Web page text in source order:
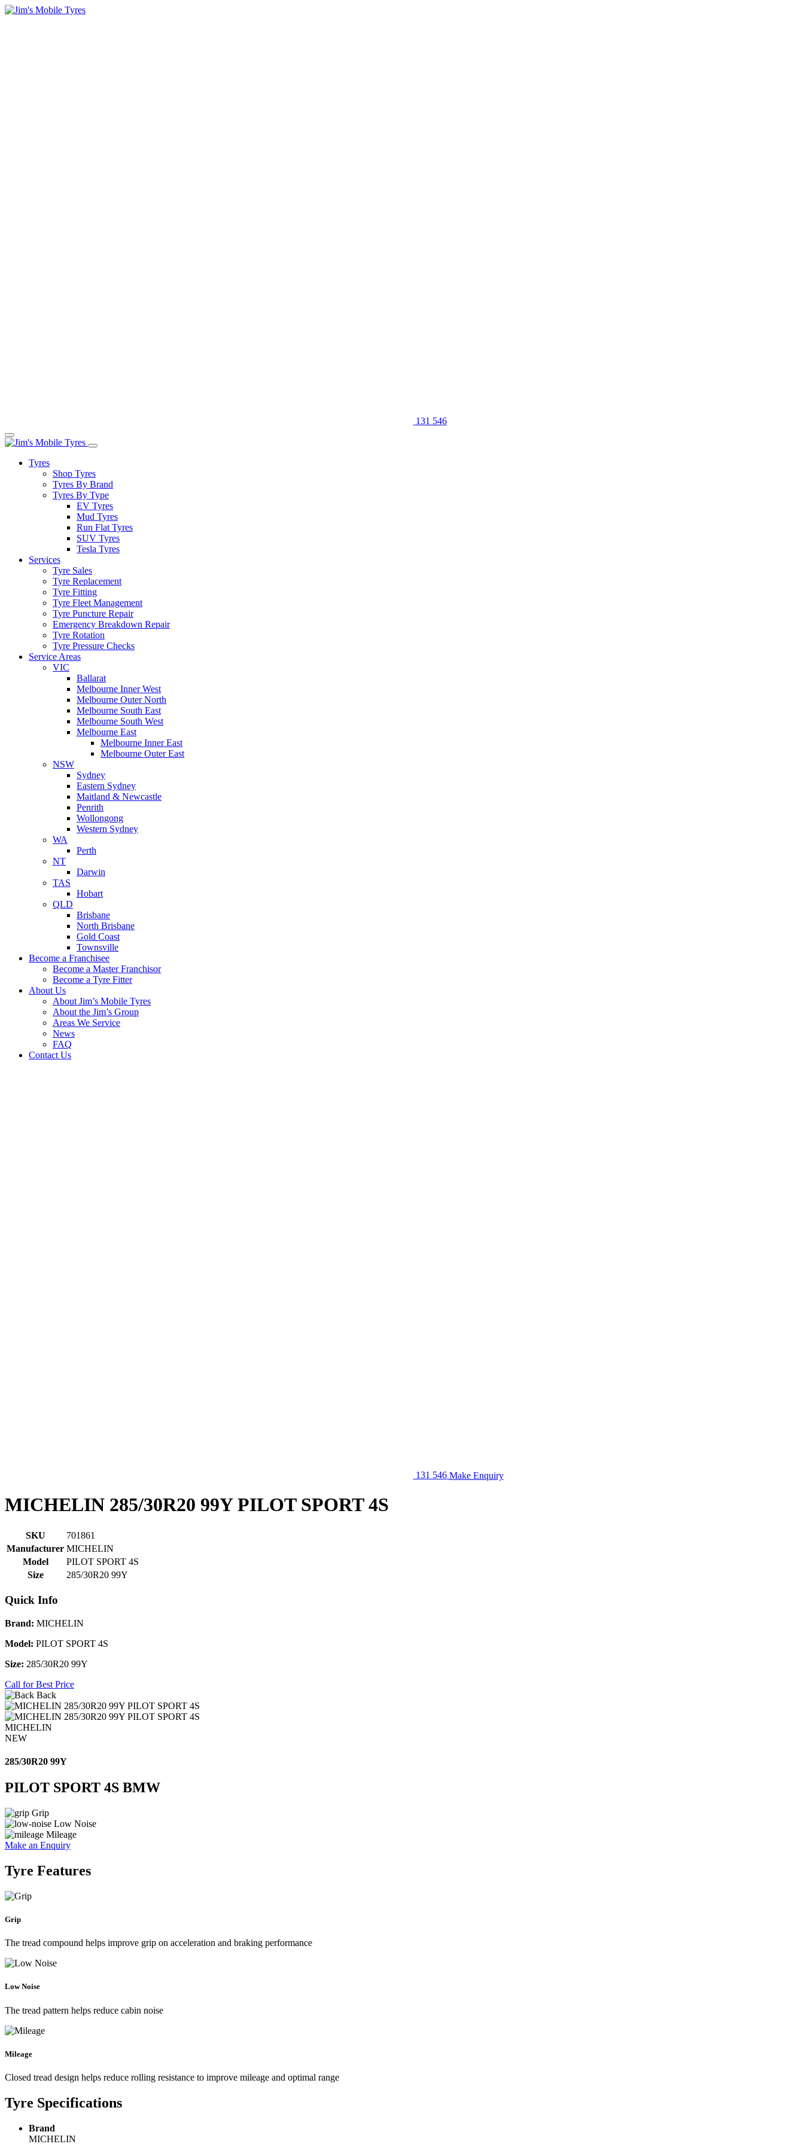
131 546
Tyres
Shop Tyres
Tyres By Brand
Tyres By Type
EV Tyres
Mud Tyres
Run Flat Tyres
SUV Tyres
Tesla Tyres
Services
Tyre Sales
Tyre Replacement
Tyre Fitting
Tyre Fleet Management
Tyre Puncture Repair
Emergency Breakdown Repair
Tyre Rotation
Tyre Pressure Checks
Service Areas
VIC
Ballarat
Melbourne Inner West
Melbourne Outer North
Melbourne South East
Melbourne South West
Melbourne East
Melbourne Inner East
Melbourne Outer East
NSW
Sydney
Eastern Sydney
Maitland & Newcastle
Penrith
Wollongong
Western Sydney
WA
Perth
NT
Darwin
TAS
Hobart
QLD
Brisbane
North Brisbane
Gold Coast
Townsville
Become a Franchisee
Become a Master Franchisor
Become a Tyre Fitter
About Us
About Jim’s Mobile Tyres
About the Jim’s Group
Areas We Service
News
FAQ
Contact Us
131 546 Make Enquiry
MICHELIN 285/30R20 99Y PILOT SPORT 4S
SKU
701861
Manufacturer MICHELIN
Model
PILOT SPORT 4S
Size
285/30R20 99Y
Quick Info
Brand: MICHELIN
Model: PILOT SPORT 4S
Size: 285/30R20 99Y
Call for Best Price
Back
MICHELIN
NEW
285/30R20 99Y
PILOT SPORT 4S BMW
Grip
Low Noise
Mileage
Make an Enquiry
Tyre Features
Grip
The tread compound helps improve grip on acceleration and braking performance
Low Noise
The tread pattern helps reduce cabin noise
Mileage
Closed tread design helps reduce rolling resistance to improve mileage and optimal range
Tyre Specifications
Brand
MICHELIN